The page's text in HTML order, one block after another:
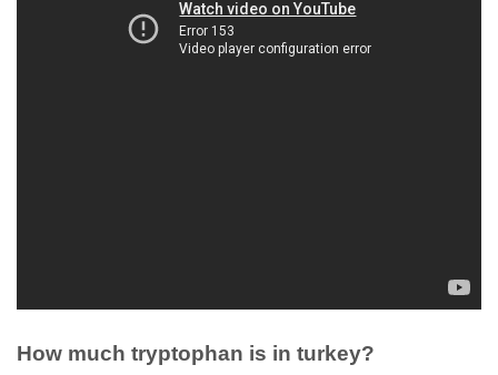
How much tryptophan is in turkey?